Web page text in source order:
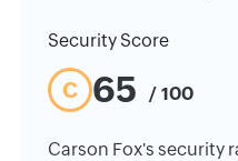
Security Score
C 65 / 100
Carson Fox's security